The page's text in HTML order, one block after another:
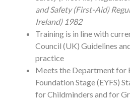
and Safety (First-Aid)
Ireland) 1982
Training is in line with
Council (UK) Guidelines
practice
Meets the Department for
Foundation Stage (EYFS)
for Childminders and for